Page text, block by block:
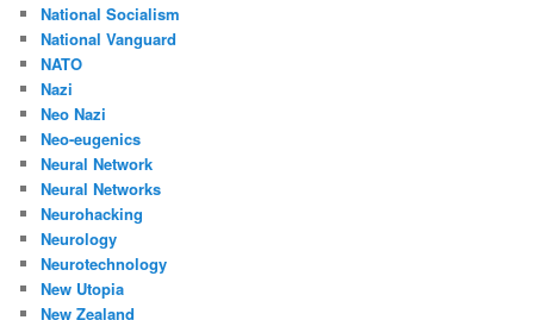
National Socialism
National Vanguard
NATO
Nazi
Neo Nazi
Neo-eugenics
Neural Network
Neural Networks
Neurohacking
Neurology
Neurotechnology
New Utopia
New Zealand